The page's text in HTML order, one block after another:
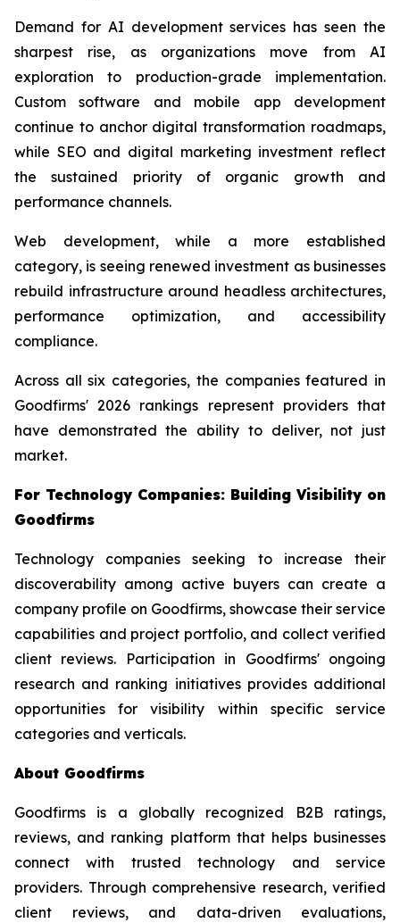
Demand for AI development services has seen the
sharpest rise, as organizations move from AI
exploration to production-grade implementation.
Custom software and mobile app development
continue to anchor digital transformation roadmaps,
while SEO and digital marketing investment reflect
the sustained priority of organic growth and
performance channels.
Web development, while a more established
category, is seeing renewed investment as businesses
rebuild infrastructure around headless architectures,
performance optimization, and accessibility
compliance.
Across all six categories, the companies featured in
Goodfirms' 2026 rankings represent providers that
have demonstrated the ability to deliver, not just
market.
For Technology Companies: Building Visibility on
Goodfirms
Technology companies seeking to increase their
discoverability among active buyers can create a
company profile on Goodfirms, showcase their service
capabilities and project portfolio, and collect verified
client reviews. Participation in Goodfirms' ongoing
research and ranking initiatives provides additional
opportunities for visibility within specific service
categories and verticals.
About Goodfirms
Goodfirms is a globally recognized B2B ratings,
reviews, and ranking platform that helps businesses
connect with trusted technology and service
providers. Through comprehensive research, verified
client reviews, and data-driven evaluations,